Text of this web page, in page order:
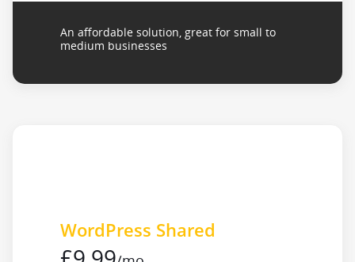
An affordable solution, great for small to
medium businesses
WordPress Shared